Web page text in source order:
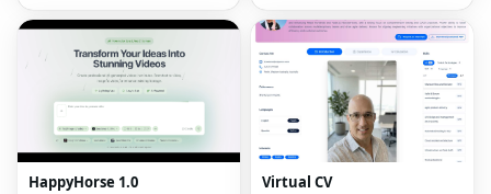
HappyHorse 1.0 Virtual CV